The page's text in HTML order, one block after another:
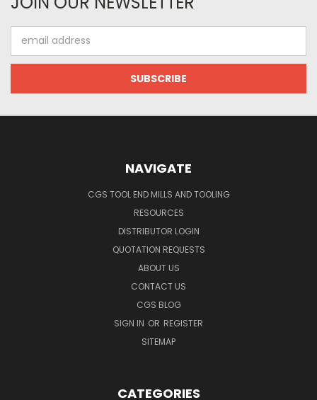
Address
NAVIGATE
CGS TOOL END MILLS AND TOOLING
RESOURCES
DISTRIBUTOR LOGIN
QUOTATION REQUESTS
ABOUT US
CONTACT US
CGS BLOG
SIGN IN OR REGISTER
SITEMAP
CATEGORIES